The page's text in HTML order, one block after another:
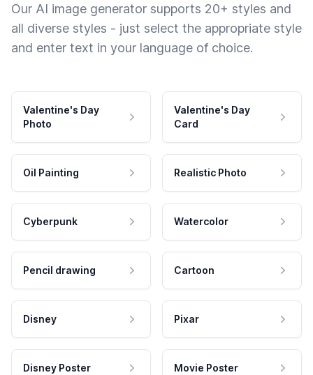
Our AI image generator supports 20+ styles and
all diverse styles - just select the appropriate style
and enter text in your language of choice.
Valentine's Day
Photo
Valentine's Day
Card
Oil Painting Realistic Photo
Cyberpunk Watercolor
Pencil drawing Cartoon
Disney Pixar
Disney Poster Movie Poster